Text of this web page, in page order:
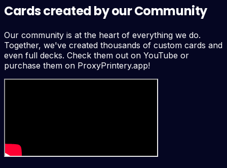
Cards created by our Community
Our community is at the heart of everything we do.
Together, we've created thousands of custom cards and
even full decks. Check them out on YouTube or
purchase them on ProxyPrintery.app!